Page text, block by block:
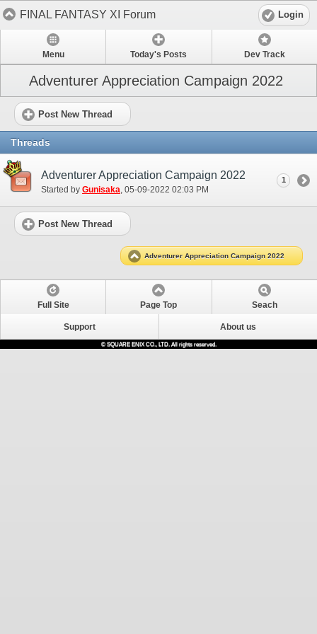
FINAL FANTASY XI Forum Login
Menu Today's Posts Dev Track
Adventurer Appreciation Campaign 2022
Post New Thread
Threads
Adventurer Appreciation Campaign 2022
Started by Gunisaka‎, 05-09-2022 02:03 PM
1
Post New Thread
Adventurer Appreciation Campaign 2022
Full Site Page Top Seach
Support About us
© SQUARE ENIX CO., LTD. All rights reserved.